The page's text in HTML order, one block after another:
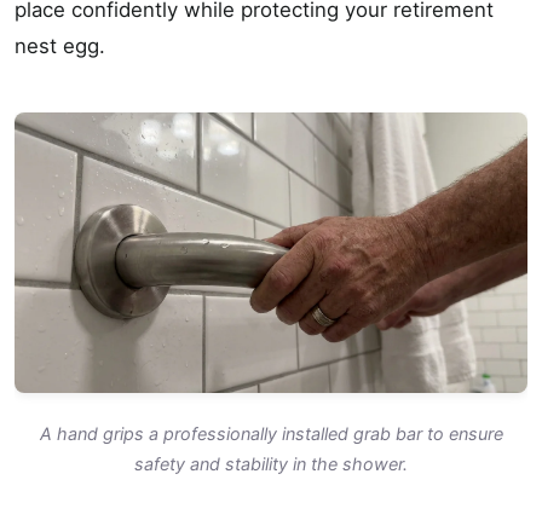
place confidently while protecting your retirement
nest egg.
A hand grips a professionally installed grab bar to ensure
safety and stability in the shower.